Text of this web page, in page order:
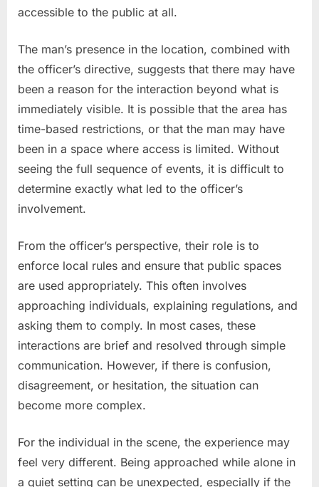
accessible to the public at all.
The man’s presence in the location, combined with
the officer’s directive, suggests that there may have
been a reason for the interaction beyond what is
immediately visible. It is possible that the area has
time-based restrictions, or that the man may have
been in a space where access is limited. Without
seeing the full sequence of events, it is difficult to
determine exactly what led to the officer’s
involvement.
From the officer’s perspective, their role is to
enforce local rules and ensure that public spaces
are used appropriately. This often involves
approaching individuals, explaining regulations, and
asking them to comply. In most cases, these
interactions are brief and resolved through simple
communication. However, if there is confusion,
disagreement, or hesitation, the situation can
become more complex.
For the individual in the scene, the experience may
feel very different. Being approached while alone in
a quiet setting can be unexpected, especially if the